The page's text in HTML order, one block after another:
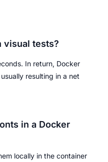
visual tests?
In return, Docker
resulting in a net
in a Docker
locally in the container